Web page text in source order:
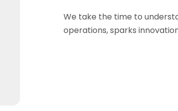
We take the time to
operations, sparks